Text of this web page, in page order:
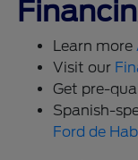
Learn more
Visit our
Get pre-
Spanish-
Ford de